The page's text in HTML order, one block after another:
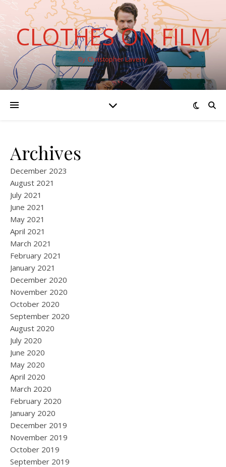
CLOTHES ON FILM
By Christopher Laverty
Archives
December 2023
August 2021
July 2021
June 2021
May 2021
April 2021
March 2021
February 2021
January 2021
December 2020
November 2020
October 2020
September 2020
August 2020
July 2020
June 2020
May 2020
April 2020
March 2020
February 2020
January 2020
December 2019
November 2019
October 2019
September 2019